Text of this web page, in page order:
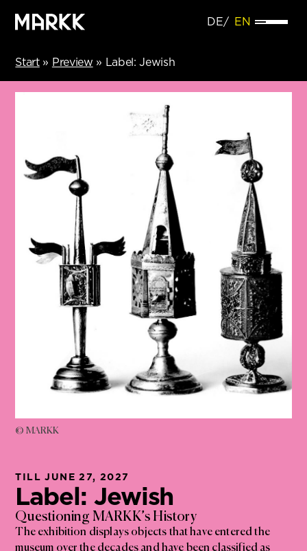
DE EN
Start» Preview » Label: Jewish
TILL JUNE 27, 2027
Label: Jewish
Questioning MARKK’s History
The exhibition displays objects that have entered the
museum over the decades and have been classified as
© MARKK